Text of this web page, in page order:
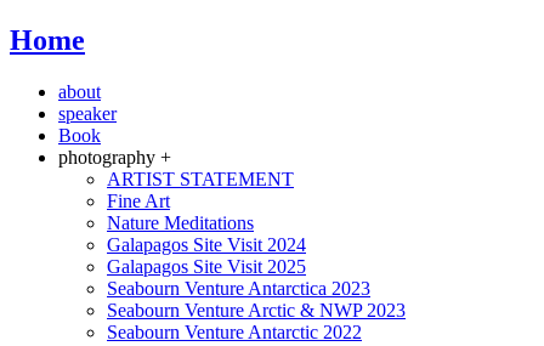
Home
about
speaker
Book
photography +
ARTIST STATEMENT
Fine Art
Nature Meditations
Galapagos Site Visit 2024
Galapagos Site Visit 2025
Seabourn Venture Antarctica 2023
Seabourn Venture Arctic & NWP 2023
Seabourn Venture Antarctic 2022